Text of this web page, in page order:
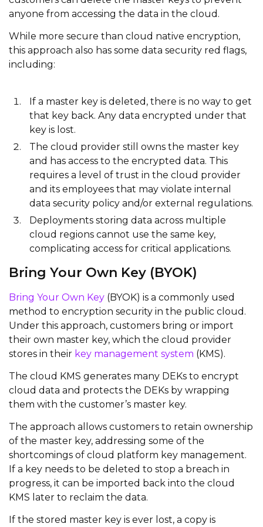
anyone from accessing the data in the cloud.
While more secure than cloud native encryption,
this approach also has some data security red flags,
including:
If a master key is deleted, there is no way to get
that key back. Any data encrypted under that
key is lost.
The cloud provider still owns the master key
and has access to the encrypted data. This
requires a level of trust in the cloud provider
and its employees that may violate internal
data security policy and/or external regulations.
Deployments storing data across multiple
cloud regions cannot use the same key,
complicating access for critical applications.
Bring Your Own Key (BYOK)
Bring Your Own Key (BYOK) is a commonly used
method to encryption security in the public cloud.
Under this approach, customers bring or import
their own master key, which the cloud provider
stores in their key management system (KMS).
The cloud KMS generates many DEKs to encrypt
cloud data and protects the DEKs by wrapping
them with the customer’s master key.
The approach allows customers to retain ownership
of the master key, addressing some of the
shortcomings of cloud platform key management.
If a key needs to be deleted to stop a breach in
progress, it can be imported back into the cloud
KMS later to reclaim the data.
If the stored master key is ever lost, a copy is